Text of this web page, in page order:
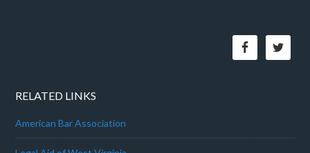
RELATED LINKS
American Bar Association